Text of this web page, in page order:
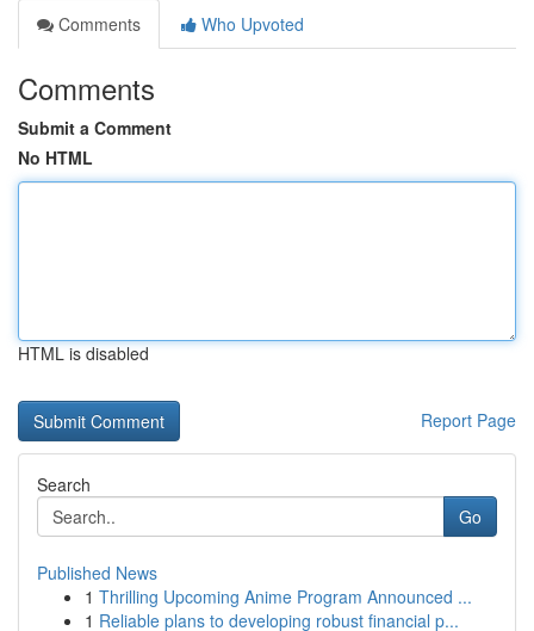
Comments
Who Upvoted
Comments
Submit a Comment
No HTML
HTML is disabled
Report Page
Search
Go
Published News
1 Thrilling Upcoming Anime Program Announced ...
1 Reliable plans to developing robust financial p...